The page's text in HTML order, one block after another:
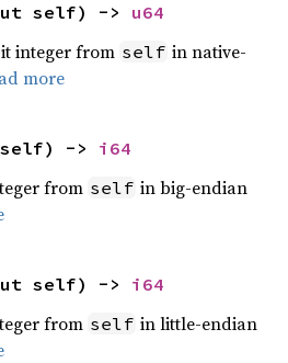
self) -> u64
integer from self in native-
more
self) -> i64
from self in big-endian
self) -> i64
from self in little-endian